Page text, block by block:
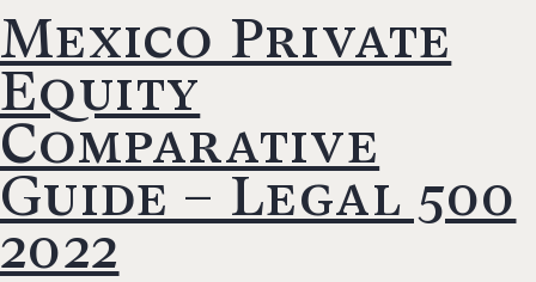
Mexico Private
Equity
Comparative
Guide – Legal 500
2022